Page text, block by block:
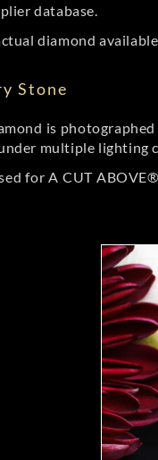
database.
diamond
Stone
is
multiple lighting
for A CUT